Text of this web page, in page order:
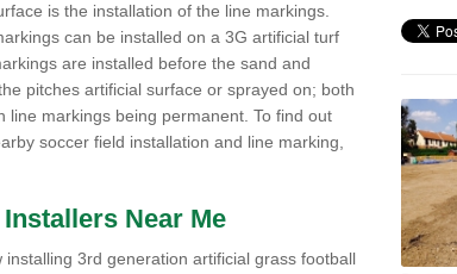
is the installation of the line markings.
can be installed on a 3G artificial turf
are installed before the sand and
pitches artificial surface or sprayed on; both
line markings being permanent. To find out
soccer field installation and line marking,
Near Me
3rd generation artificial grass football